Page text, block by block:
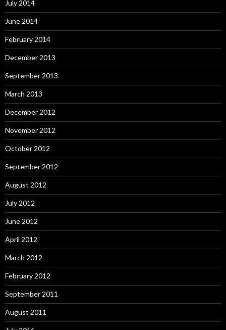
July 2014
June 2014
February 2014
December 2013
September 2013
March 2013
December 2012
November 2012
October 2012
September 2012
August 2012
July 2012
June 2012
April 2012
March 2012
February 2012
September 2011
August 2011